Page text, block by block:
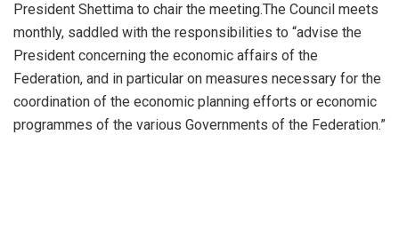
President Shettima to chair the meeting.The Council meets
monthly, saddled with the responsibilities to “advise the
President concerning the economic affairs of the
Federation, and in particular on measures necessary for the
coordination of the economic planning efforts or economic
programmes of the various Governments of the Federation.”